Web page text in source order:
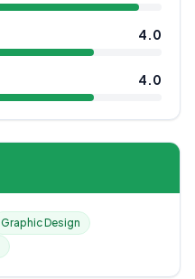
4.0
4.0
Graphic Design